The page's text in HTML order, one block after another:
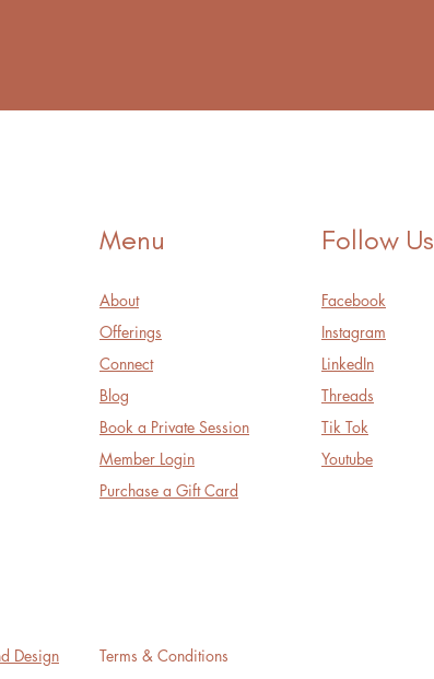
Menu
About
Offerings
Connect
Blog
Book a Private Session
Member Login
Purchase a Gift Card
Follow Us
Facebook
Instagram
LinkedIn
Threads
Tik Tok
Youtube
Design Terms & Conditions